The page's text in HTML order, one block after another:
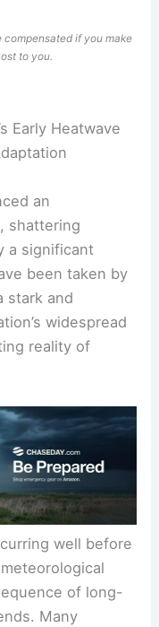
if you make
to you.
Early Heatwave
an
shattering
a significant
been taken by
stark and
widespread
reality of
well before
of long-
Many